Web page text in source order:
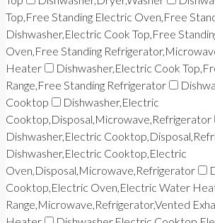
Top,Free Standing Electric Oven,Free
Dishwasher,Electric Cook Top,Free
Oven,Free Standing
Heater
Dishwasher,Electric Cook
Range,Free Standing Refrigerator
Cooktop
Dishwasher,Electric
Cooktop,Disposal,Microwave,Refrigerator
Dishwasher,Electric
Dishwasher,Electric Cooktop,Electric
Oven,Disposal,Microwave,Refrigerator
Cooktop,Electric Oven,Electric Water
Range,Microwave,Refrigerator,Vented